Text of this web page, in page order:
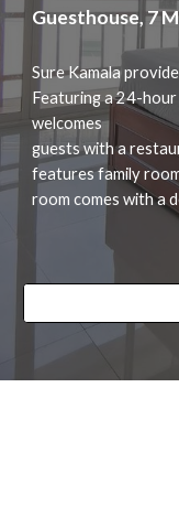
Guesthouse, 7
Sure Kamala
Featuring a 24-
welcomes
guests with a
features family
room comes with a